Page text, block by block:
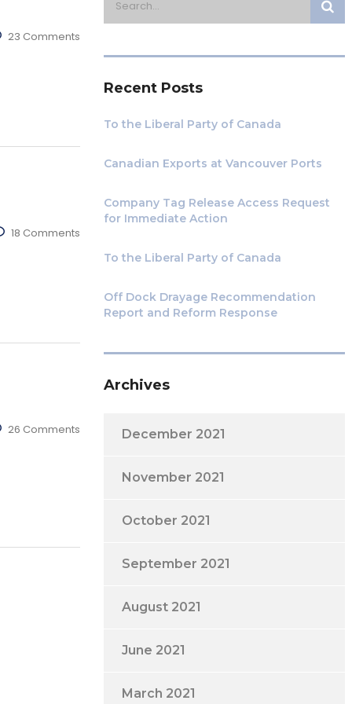
23 Comments
18 Comments
26 Comments
Recent Posts
To the Liberal Party of Canada
Canadian Exports at Vancouver Ports
Company Tag Release Access Request
for Immediate Action
To the Liberal Party of Canada
Off Dock Drayage Recommendation
Report and Reform Response
Archives
December 2021
November 2021
October 2021
September 2021
August 2021
June 2021
March 2021